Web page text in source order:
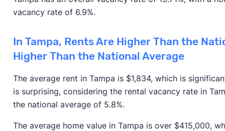
vacancy rate of 6.9%.
In Tampa, Rents Are Higher Than the
Higher Than the National Average
The average rent in Tampa is $1,834, which is
is surprising, considering the rental vacancy rate in
the national average of 5.8%.
The average home value in Tampa is over $415,000,